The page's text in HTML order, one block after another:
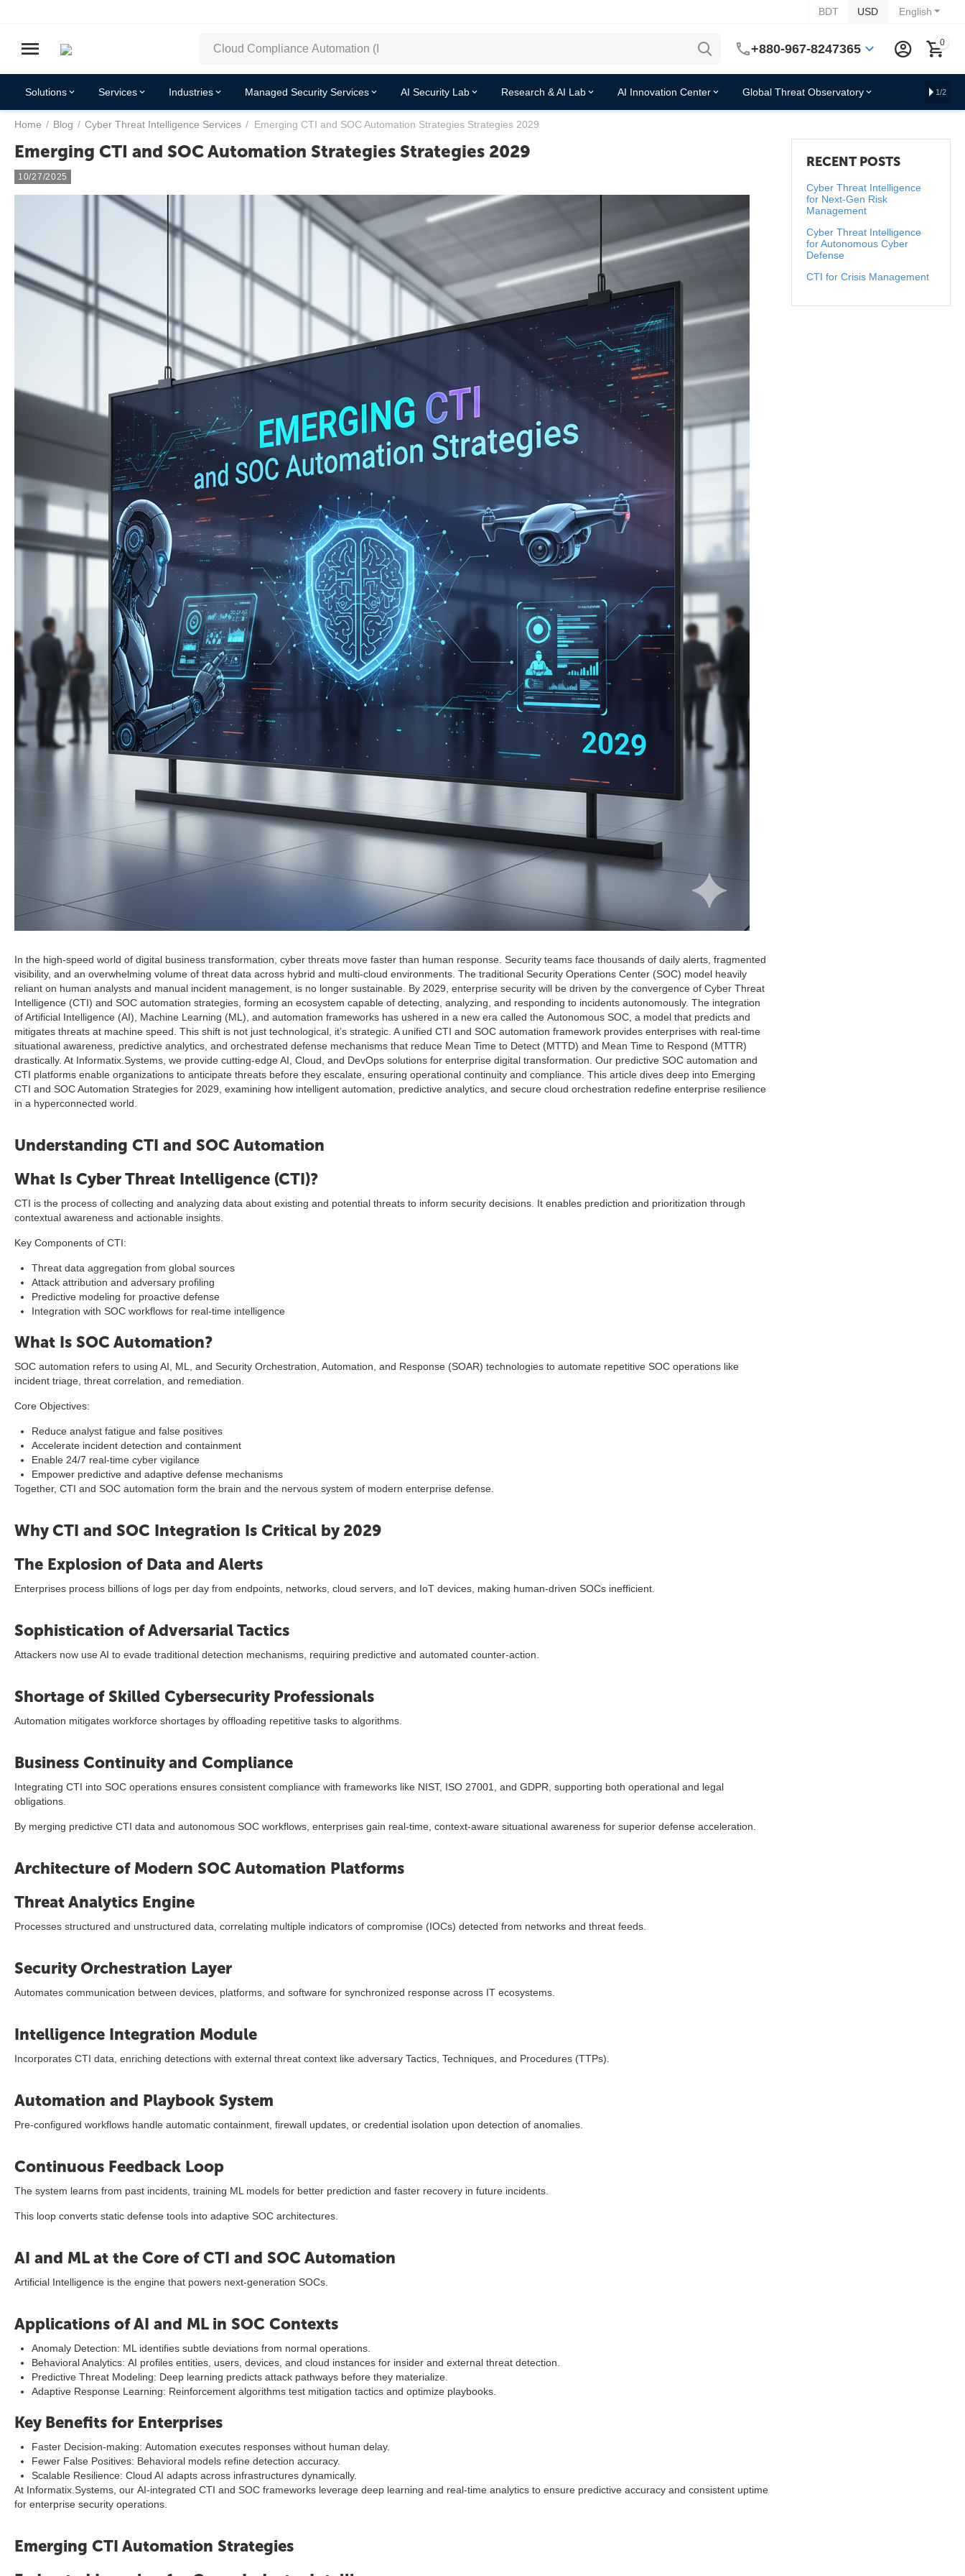
English
BDT USD
+880-967-8247365 0
Solutions Services Industries Managed Security Services AI Security Lab Research & AI Lab AI Innovation Center Global Threat Observatory 1/2
Home / Blog / Cyber Threat Intelligence Services / Emerging CTI and SOC Automation Strategies Strategies 2029
Emerging CTI and SOC Automation Strategies Strategies 2029
10/27/2025
In the high-speed world of digital business transformation, cyber threats move faster than human response. Security teams face thousands of daily alerts, fragmented
visibility, and an overwhelming volume of threat data across hybrid and multi-cloud environments. The traditional Security Operations Center (SOC) model heavily
reliant on human analysts and manual incident management, is no longer sustainable. By 2029, enterprise security will be driven by the convergence of Cyber Threat
Intelligence (CTI) and SOC automation strategies, forming an ecosystem capable of detecting, analyzing, and responding to incidents autonomously. The integration
of Artificial Intelligence (AI), Machine Learning (ML), and automation frameworks has ushered in a new era called the Autonomous SOC, a model that predicts and
mitigates threats at machine speed. This shift is not just technological, it’s strategic. A unified CTI and SOC automation framework provides enterprises with real-time
situational awareness, predictive analytics, and orchestrated defense mechanisms that reduce Mean Time to Detect (MTTD) and Mean Time to Respond (MTTR)
drastically. At Informatix.Systems, we provide cutting-edge AI, Cloud, and DevOps solutions for enterprise digital transformation. Our predictive SOC automation and
CTI platforms enable organizations to anticipate threats before they escalate, ensuring operational continuity and compliance. This article dives deep into Emerging
CTI and SOC Automation Strategies for 2029, examining how intelligent automation, predictive analytics, and secure cloud orchestration redefine enterprise resilience
in a hyperconnected world.
Understanding CTI and SOC Automation
What Is Cyber Threat Intelligence (CTI)?
CTI is the process of collecting and analyzing data about existing and potential threats to inform security decisions. It enables prediction and prioritization through
contextual awareness and actionable insights.
Key Components of CTI:
Threat data aggregation from global sources
Attack attribution and adversary profiling
Predictive modeling for proactive defense
Integration with SOC workflows for real-time intelligence
What Is SOC Automation?
SOC automation refers to using AI, ML, and Security Orchestration, Automation, and Response (SOAR) technologies to automate repetitive SOC operations like
incident triage, threat correlation, and remediation.
Core Objectives:
Reduce analyst fatigue and false positives
Accelerate incident detection and containment
Enable 24/7 real-time cyber vigilance
Empower predictive and adaptive defense mechanisms
Together, CTI and SOC automation form the brain and the nervous system of modern enterprise defense.
Why CTI and SOC Integration Is Critical by 2029
The Explosion of Data and Alerts
Enterprises process billions of logs per day from endpoints, networks, cloud servers, and IoT devices, making human-driven SOCs inefficient.
Sophistication of Adversarial Tactics
Attackers now use AI to evade traditional detection mechanisms, requiring predictive and automated counter-action.
Shortage of Skilled Cybersecurity Professionals
Automation mitigates workforce shortages by offloading repetitive tasks to algorithms.
Business Continuity and Compliance
Integrating CTI into SOC operations ensures consistent compliance with frameworks like NIST, ISO 27001, and GDPR, supporting both operational and legal
obligations.
By merging predictive CTI data and autonomous SOC workflows, enterprises gain real-time, context-aware situational awareness for superior defense acceleration.
Architecture of Modern SOC Automation Platforms
Threat Analytics Engine
Processes structured and unstructured data, correlating multiple indicators of compromise (IOCs) detected from networks and threat feeds.
Security Orchestration Layer
Automates communication between devices, platforms, and software for synchronized response across IT ecosystems.
Intelligence Integration Module
Incorporates CTI data, enriching detections with external threat context like adversary Tactics, Techniques, and Procedures (TTPs).
Automation and Playbook System
Pre-configured workflows handle automatic containment, firewall updates, or credential isolation upon detection of anomalies.
Continuous Feedback Loop
The system learns from past incidents, training ML models for better prediction and faster recovery in future incidents.
This loop converts static defense tools into adaptive SOC architectures.
AI and ML at the Core of CTI and SOC Automation
Artificial Intelligence is the engine that powers next-generation SOCs.
Applications of AI and ML in SOC Contexts
Anomaly Detection: ML identifies subtle deviations from normal operations.
Behavioral Analytics: AI profiles entities, users, devices, and cloud instances for insider and external threat detection.
Predictive Threat Modeling: Deep learning predicts attack pathways before they materialize.
Adaptive Response Learning: Reinforcement algorithms test mitigation tactics and optimize playbooks.
Key Benefits for Enterprises
Faster Decision-making: Automation executes responses without human delay.
Fewer False Positives: Behavioral models refine detection accuracy.
Scalable Resilience: Cloud AI adapts across infrastructures dynamically.
At Informatix.Systems, our AI-integrated CTI and SOC frameworks leverage deep learning and real-time analytics to ensure predictive accuracy and consistent uptime
for enterprise security operations.
Emerging CTI Automation Strategies
RECENT POSTS
Cyber Threat Intelligence
for Next-Gen Risk
Management
Cyber Threat Intelligence
for Autonomous Cyber
Defense
CTI for Crisis Management